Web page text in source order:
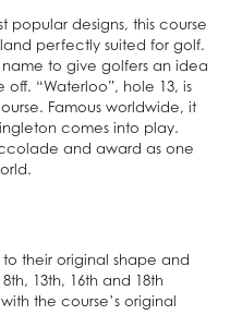
popular designs, this course
perfectly suited for golf.
to give golfers an idea
“Waterloo”, hole 13, is
Famous worldwide, it
comes into play.
and award as one
to their original shape and
13th, 16th and 18th
the course’s original